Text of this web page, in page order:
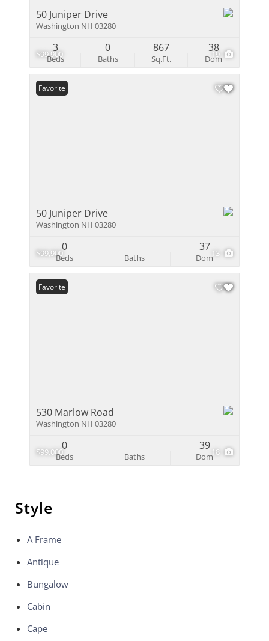
$99,900 19
50 Juniper Drive
Washington NH 03280
Beds
3
Baths
0
Sq.Ft.
867
Dom
38
$99,900 13
Favorite
50 Juniper Drive
Washington NH 03280
Beds
0
Baths Dom
37
$99,000 18
Favorite
530 Marlow Road
Washington NH 03280
Beds
0
Baths Dom
39
Style
A Frame
Antique
Bungalow
Cabin
Cape